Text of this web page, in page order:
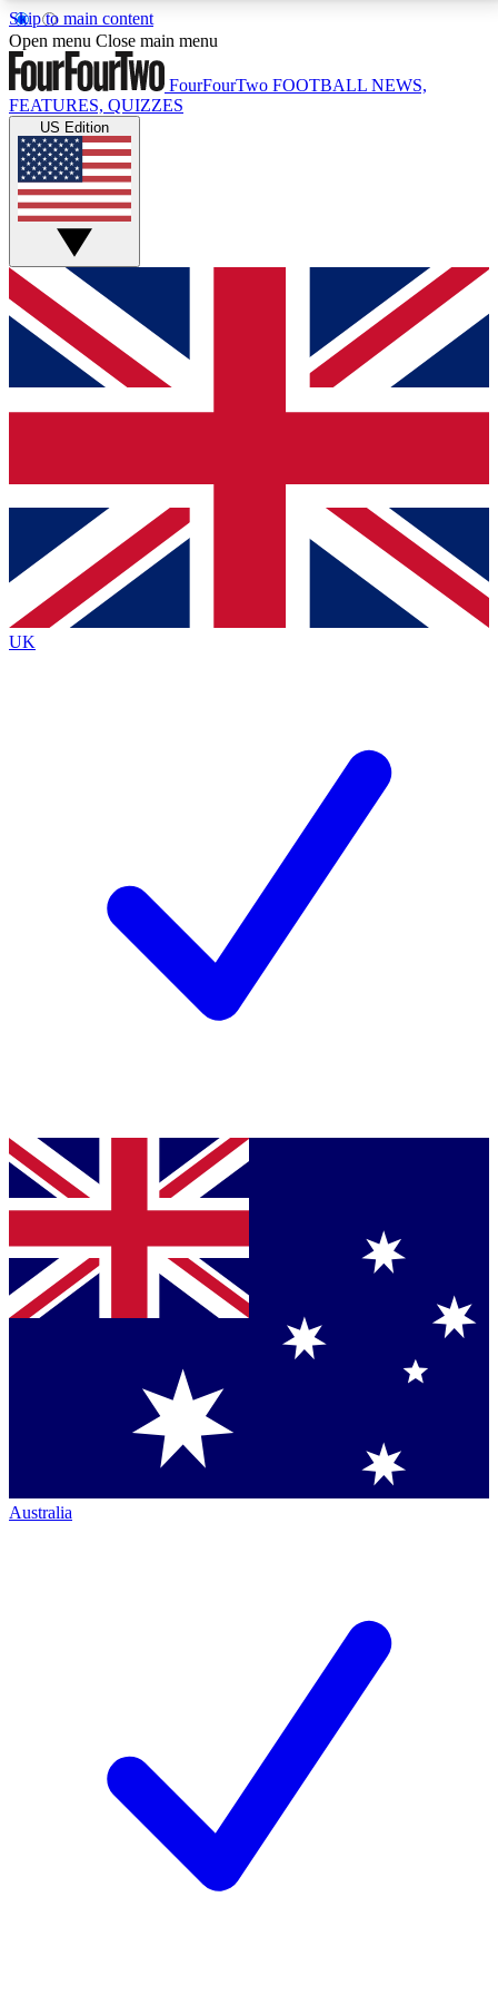
Skip to main content
17
MEMBER FEATURESACCESS AVAILABLE
Live Q&A Sessions
Weekly interactive sessions
GET CLUB ACCESS QUICK
For the quickest way to join, simply enter your email
below and get access. We will send a confirmation
and sign you up to our newsletter to keep you
Contact me with news and offers from other Future
brands
By submitting your information you agree to the Terms & Conditionsand
Privacy
Policyand are aged 16 or over.
Open menu Close main menu
FourFourTwo FOOTBALL NEWS,
FEATURES, QUIZZES
US Edition
UK
Australia